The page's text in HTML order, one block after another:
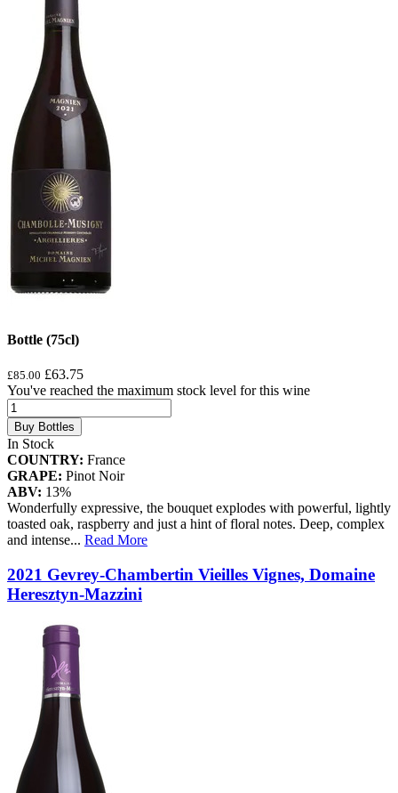
Bottle (75cl)
£85.00 £63.75
You've reached the maximum stock level for this wine
Buy Bottles
In Stock
COUNTRY: France
GRAPE: Pinot Noir
ABV: 13%
Wonderfully expressive, the bouquet explodes with powerful, lightly
toasted oak, raspberry and just a hint of floral notes. Deep, complex
and intense... Read More
2021 Gevrey-Chambertin Vieilles Vignes, Domaine
Heresztyn-Mazzini